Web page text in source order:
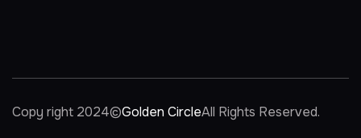
Copy right 2024©Golden CircleAll Rights Reserved.